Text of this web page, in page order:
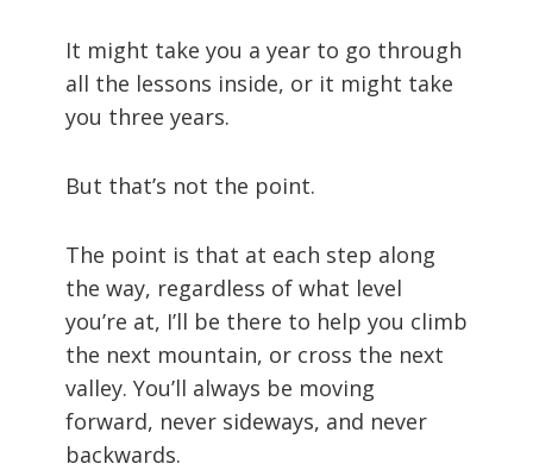
It might take you a year to go through
all the lessons inside, or it might take
you three years.
But that’s not the point.
The point is that at each step along
the way, regardless of what level
you’re at, I’ll be there to help you climb
the next mountain, or cross the next
valley. You’ll always be moving
forward, never sideways, and never
backwards.